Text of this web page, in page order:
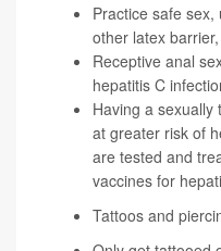
Practice safe
other latex
Receptive anal
hepatitis C
Having a sexually
at greater risk of
are tested and
vaccines for
Tattoos and